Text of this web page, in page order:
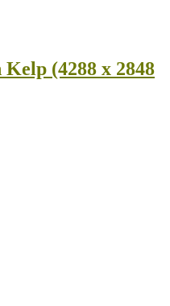
(4288 x 2848